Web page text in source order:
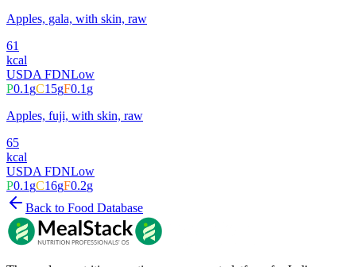
Apples, gala, with skin, raw
61
kcal
USDA FDNLow
P0.1gC15gF0.1g
Apples, fuji, with skin, raw
65
kcal
USDA FDNLow
P0.1gC16gF0.2g
Back to Food Database